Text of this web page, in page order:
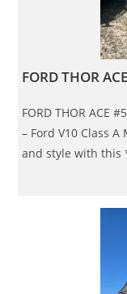
FORD THOR ACE
FORD THOR ACE
– Ford V10 Class
and style with this